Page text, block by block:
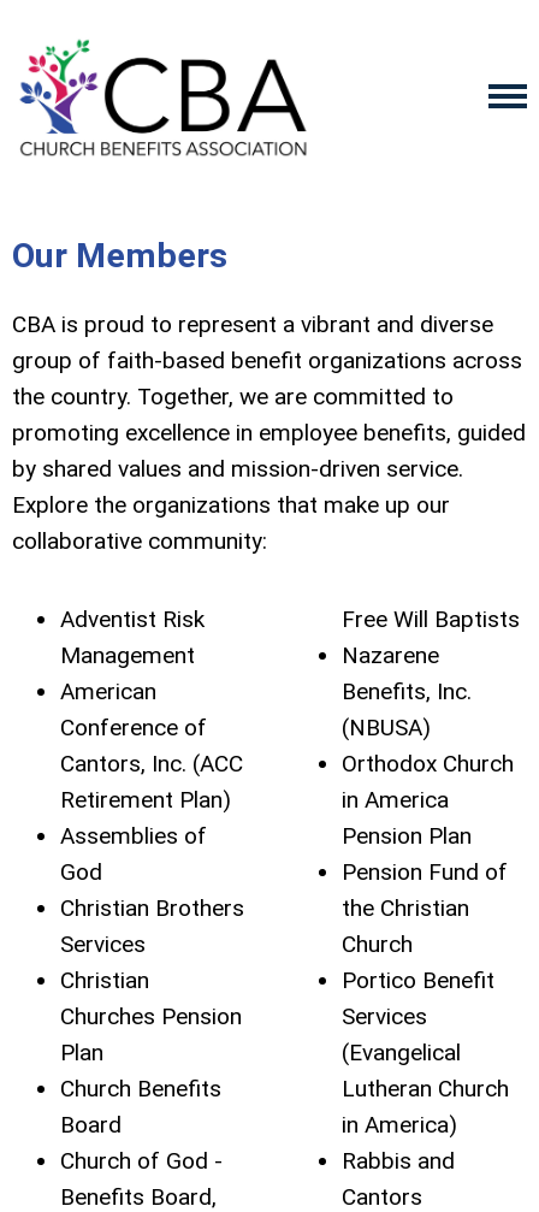
Our Members
CBA is proud to represent a vibrant and diverse
group of faith-based benefit organizations across
the country. Together, we are committed to
promoting excellence in employee benefits, guided
by shared values and mission-driven service.
Explore the organizations that make up our
collaborative community:
Adventist Risk
Management
American
Conference of
Cantors, Inc. (ACC
Retirement Plan)
Assemblies of
God
Christian Brothers
Services
Christian
Churches Pension
Plan
Church Benefits
Board
Church of God -
Benefits Board,
Free Will Baptists
Nazarene
Benefits, Inc.
(NBUSA)
Orthodox Church
in America
Pension Plan
Pension Fund of
the Christian
Church
Portico Benefit
Services
(Evangelical
Lutheran Church
in America)
Rabbis and
Cantors